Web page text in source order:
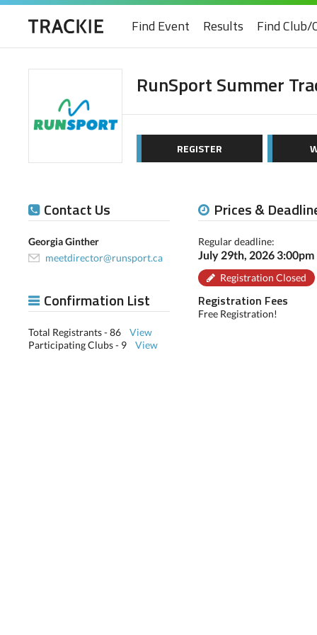
Find Event Results Find
RunSport Summer
REGISTER
Prices &
Regular deadline:
July 29th, 2026 3:00pm
Registration Closed
Registration Fees
Free Registration!
Contact Us
Georgia Ginther
meetdirector@runsport.ca
Confirmation List
Total Registrants - 86 View
Participating Clubs - 9 View